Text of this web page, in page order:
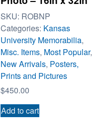
SKU: ROBNP
Categories: Kansas
University Memorabilia,
Misc. Items, Most Popular,
New Arrivals, Posters,
Prints and Pictures
$450.00
Add to cart